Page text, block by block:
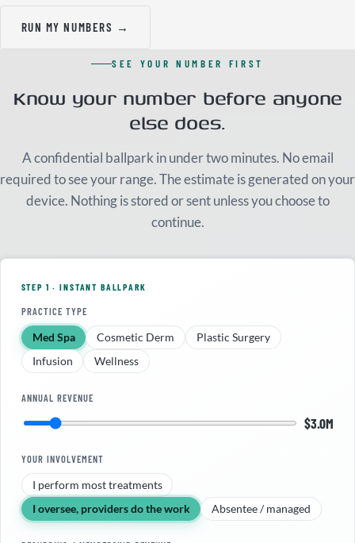
RUN MY NUMBERS →
SEE YOUR NUMBER FIRST
Know your number before anyone
else does.
A confidential ballpark in under two minutes. No email
required to see your range. The estimate is generated on your
device. Nothing is stored or sent unless you choose to
continue.
STEP 1 · INSTANT BALLPARK
PRACTICE TYPE
Med Spa Cosmetic Derm
Plastic Surgery
Infusion
Wellness
ANNUAL REVENUE
$3.0M
YOUR INVOLVEMENT
I perform most treatments
I oversee, providers do the work
Absentee / managed